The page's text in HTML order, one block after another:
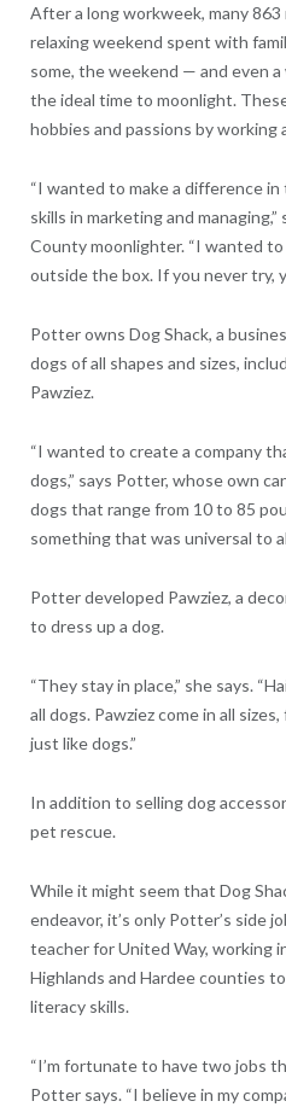
After a long workweek, many
relaxing weekend spent with
some, the weekend — and even
the ideal time to moonlight.
hobbies and passions by working
“I wanted to make a difference
skills in marketing and
County moonlighter. “I wanted
outside the box. If you never try,
Potter owns Dog Shack, a
dogs of all shapes and sizes,
Pawziez.
“I wanted to create a company
dogs,” says Potter, whose own
dogs that range from 10 to 85
something that was universal to
Potter developed Pawziez, a
to dress up a dog.
“They stay in place,” she says.
all dogs. Pawziez come in all
just like dogs.”
In addition to selling dog
pet rescue.
While it might seem that Dog
endeavor, it’s only Potter’s side
teacher for United Way, working
Highlands and Hardee counties
literacy skills.
“I’m fortunate to have two jobs
Potter says. “I believe in my